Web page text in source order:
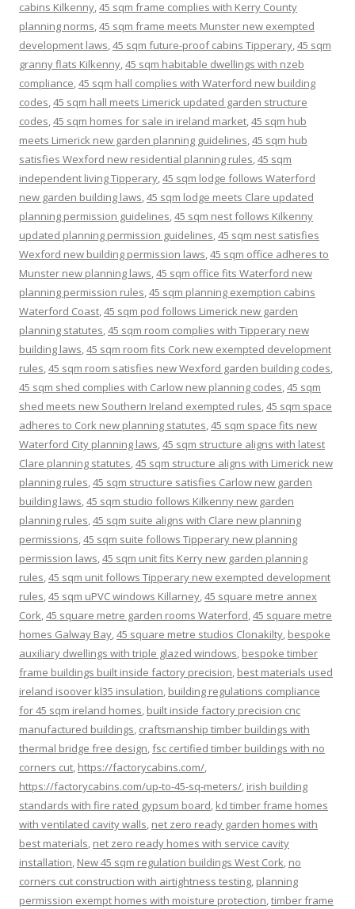
cabins Kilkenny,45 sqm frame complies with Kerry County
planning norms,45 sqm frame meets Munster new exempted
development laws,45 sqm future-proof cabins Tipperary,45 sqm
granny flats Kilkenny,45 sqm habitable dwellings with nzeb
compliance,45 sqm hall complies with Waterford new building
codes,45 sqm hall meets Limerick updated garden structure
codes,45 sqm homes for sale in ireland market,45 sqm hub
meets Limerick new garden planning guidelines,45 sqm hub
satisfies Wexford new residential planning rules,45 sqm
independent living Tipperary,45 sqm lodge follows Waterford
new garden building laws,45 sqm lodge meets Clare updated
planning permission guidelines,45 sqm nest follows Kilkenny
updated planning permission guidelines,45 sqm nest satisfies
Wexford new building permission laws,45 sqm office adheres to
Munster new planning laws,45 sqm office fits Waterford new
planning permission rules,45 sqm planning exemption cabins
Waterford Coast,45 sqm pod follows Limerick new garden
planning statutes,45 sqm room complies with Tipperary new
building laws,45 sqm room fits Cork new exempted development
rules,45 sqm room satisfies new Wexford garden building codes,
45 sqm shed complies with Carlow new planning codes,45 sqm
shed meets new Southern Ireland exempted rules,45 sqm space
adheres to Cork new planning statutes,45 sqm space fits new
Waterford City planning laws,45 sqm structure aligns with latest
Clare planning statutes,45 sqm structure aligns with Limerick new
planning rules,45 sqm structure satisfies Carlow new garden
building laws,45 sqm studio follows Kilkenny new garden
planning rules,45 sqm suite aligns with Clare new planning
permissions,45 sqm suite follows Tipperary new planning
permission laws,45 sqm unit fits Kerry new garden planning
rules,45 sqm unit follows Tipperary new exempted development
rules,45 sqm uPVC windows Killarney,45 square metre annex
Cork,45 square metre garden rooms Waterford,45 square metre
homes Galway Bay,45 square metre studios Clonakilty, bespoke
auxiliary dwellings with triple glazed windows, bespoke timber
frame buildings built inside factory precision, best materials used
ireland isoover kl35 insulation, building regulations compliance
for 45 sqm ireland homes, built inside factory precision cnc
manufactured buildings, craftsmanship timber buildings with
thermal bridge free design,fsc certified timber buildings with no
corners cut, https://factorycabins.com/,
https://factorycabins.com/up-to-45-sq-meters/, irish building
standards with fire rated gypsum board, kd timber frame homes
with ventilated cavity walls, net zero ready garden homes with
best materials, net zero ready homes with service cavity
installation, New 45 sqm regulation buildings West Cork, no
corners cut construction with airtightness testing, planning
permission exempt homes with moisture protection,timber frame